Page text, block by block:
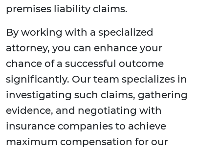
premises liability claims.
By working with a specialized
attorney, you can enhance your
chance of a successful outcome
significantly. Our team specializes in
investigating such claims, gathering
evidence, and negotiating with
insurance companies to achieve
maximum compensation for our